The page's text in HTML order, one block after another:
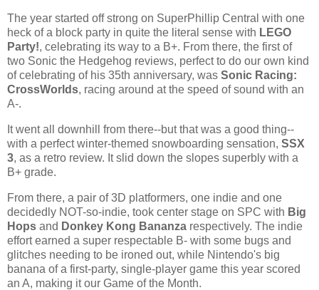
The year started off strong on SuperPhillip Central with one
heck of a block party in quite the literal sense with LEGO
Party!, celebrating its way to a B+. From there, the first of
two Sonic the Hedgehog reviews, perfect to do our own kind
of celebrating of his 35th anniversary, was Sonic Racing:
CrossWorlds, racing around at the speed of sound with an
A-.
It went all downhill from there--but that was a good thing--
with a perfect winter-themed snowboarding sensation, SSX
3, as a retro review. It slid down the slopes superbly with a
B+ grade.
From there, a pair of 3D platformers, one indie and one
decidedly NOT-so-indie, took center stage on SPC with Big
Hops and Donkey Kong Bananza respectively. The indie
effort earned a super respectable B- with some bugs and
glitches needing to be ironed out, while Nintendo's big
banana of a first-party, single-player game this year scored
an A, making it our Game of the Month.